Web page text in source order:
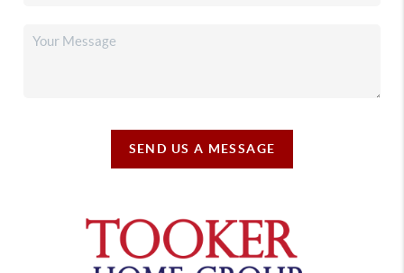
SEND US A MESSAGE